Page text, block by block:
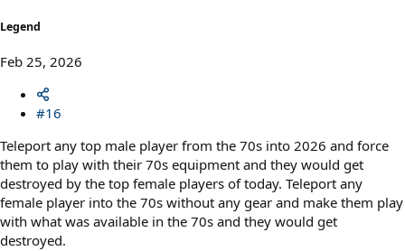
Legend
Feb 25, 2026
#16
Teleport any top male player from the 70s into 2026 and force
them to play with their 70s equipment and they would get
destroyed by the top female players of today. Teleport any
female player into the 70s without any gear and make them play
with what was available in the 70s and they would get
destroyed.